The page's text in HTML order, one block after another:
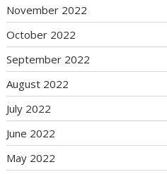
November 2022
October 2022
September 2022
August 2022
July 2022
June 2022
May 2022